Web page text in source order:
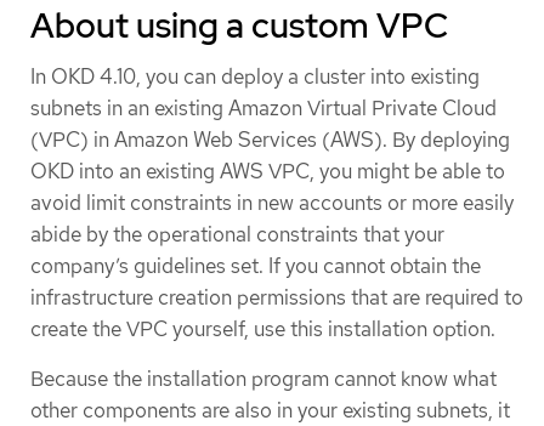
About using a custom VPC
In OKD 4.10, you can deploy a cluster into existing
subnets in an existing Amazon Virtual Private Cloud
(VPC) in Amazon Web Services (AWS). By deploying
OKD into an existing AWS VPC, you might be able to
avoid limit constraints in new accounts or more easily
abide by the operational constraints that your
company’s guidelines set. If you cannot obtain the
infrastructure creation permissions that are required to
create the VPC yourself, use this installation option.
Because the installation program cannot know what
other components are also in your existing subnets, it